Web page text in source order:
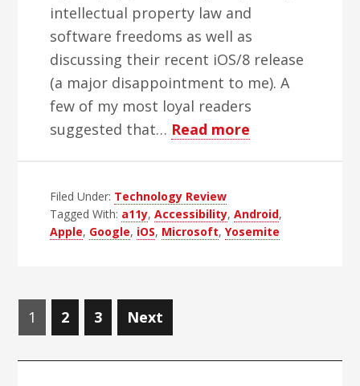
intellectual property law and
software freedoms as well as
discussing their recent iOS/8 release
(a major disappointment to me). A
few of my most loyal readers
suggested that… Read more
I
Hate
My
Filed Under: Technology Review
Tagged With: a11y,Accessibility,Android,
Apple, Google, iOS, Microsoft,Yosemite
Posts
navigation
Page
1 Page
2 Page
3 Next